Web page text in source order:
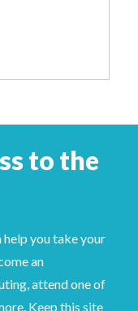
to the
help you take your
an
attend one of
Keep this site